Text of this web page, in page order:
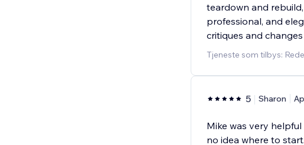
teardown and
professional, and
critiques and
Tjeneste som tilbys:
5 Sharon
Mike was very
no idea where to